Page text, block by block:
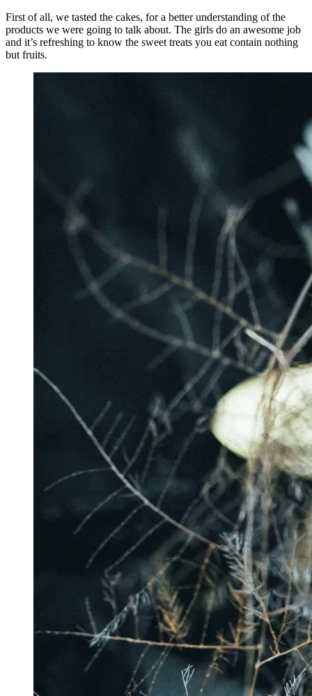
First of all, we tasted the cakes, for a better understanding of the
products we were going to talk about. The girls do an awesome job
and it’s refreshing to know the sweet treats you eat contain nothing
but fruits.